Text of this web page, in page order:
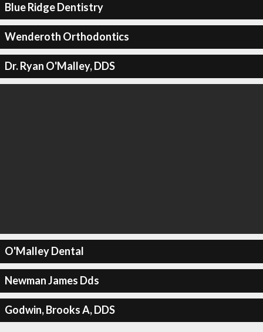
Blue Ridge Dentistry
Wenderoth Orthodontics
Dr. Ryan O'Malley, DDS
O'Malley Dental
Newman James Dds
Godwin, Brooks A, DDS